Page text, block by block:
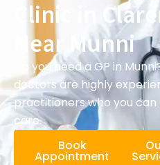
Clinic in
Near Munni
Do you need a GP in
doctors are highly
practitioners who you
care.
Book
Appointment